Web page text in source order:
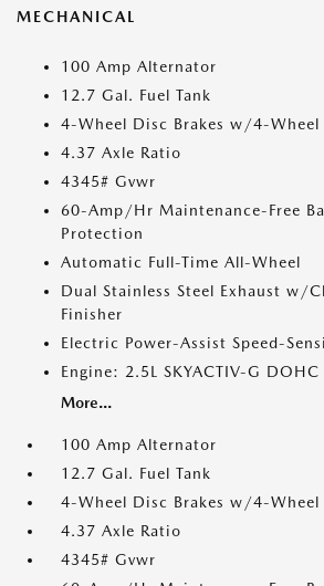
MECHANICAL
100 Amp Alternator
12.7 Gal. Fuel Tank
4-Wheel Disc Brakes w/4-Wheel
4.37 Axle Ratio
4345# Gvwr
60-Amp/Hr Maintenance-Free
Protection
Automatic Full-Time All-Wheel
Dual Stainless Steel Exhaust w/
Finisher
Electric Power-Assist Speed-
Engine: 2.5L SKYACTIV-G
More...
100 Amp Alternator
12.7 Gal. Fuel Tank
4-Wheel Disc Brakes w/4-Wheel
4.37 Axle Ratio
4345# Gvwr